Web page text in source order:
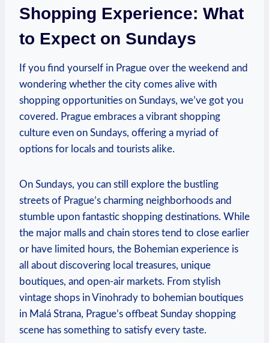
Shopping Experience: What
to Expect on Sundays
If you find yourself in Prague over the weekend and
wondering whether the city comes alive with
shopping opportunities on Sundays, we’ve got you
covered. Prague embraces a vibrant shopping
culture even on Sundays, offering a myriad of
options for locals and tourists alike.
On Sundays, you can still explore the bustling
streets of Prague’s charming neighborhoods and
stumble upon fantastic shopping destinations. While
the major malls and chain stores tend to close earlier
or have limited hours, the Bohemian experience is
all about discovering local treasures, unique
boutiques, and open-air markets. From stylish
vintage shops in Vinohrady to bohemian boutiques
in Malá Strana, Prague’s offbeat Sunday shopping
scene has something to satisfy every taste.